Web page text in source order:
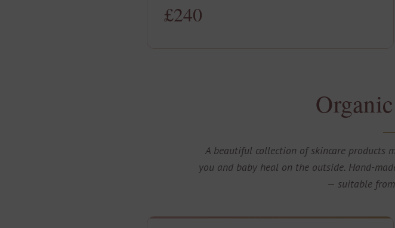
£240
A beautiful collection of skincare products
you and baby heal on the outside. Hand-
— suitable